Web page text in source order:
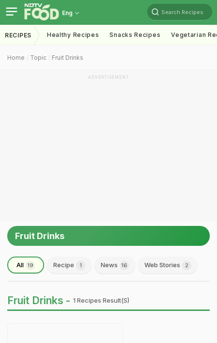
Eng Search Recipes
RECIPES Healthy Recipes Snacks Recipes Vegetarian
Home Topic Fruit Drinks
ADVERTISEMENT
Fruit Drinks
All 19 Recipe 1 News 16 Web Stories 2
Fruit Drinks - 1 Recipes Result(s)